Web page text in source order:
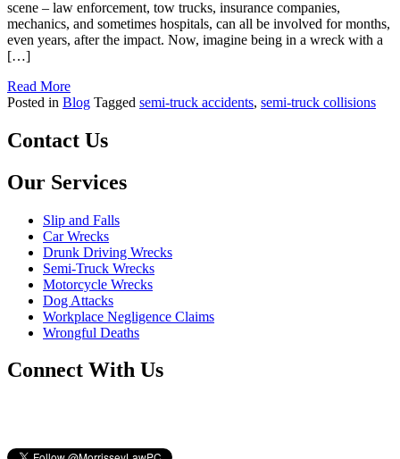
scene – law enforcement, tow trucks, insurance companies,
mechanics, and sometimes hospitals, can all be involved for months,
even years, after the impact. Now, imagine being in a wreck with a
[…]
Read More
Posted in Blog Tagged semi-truck accidents, semi-truck collisions
Contact Us
Our Services
Slip and Falls
Car Wrecks
Drunk Driving Wrecks
Semi-Truck Wrecks
Motorcycle Wrecks
Dog Attacks
Workplace Negligence Claims
Wrongful Deaths
Connect With Us